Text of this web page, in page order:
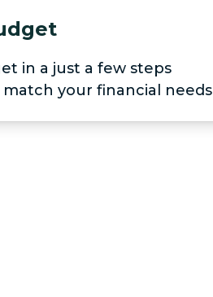
in a just a few steps
your financial needs